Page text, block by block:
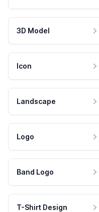
3D Model
Icon
Landscape
Logo
Band Logo
T-Shirt Design